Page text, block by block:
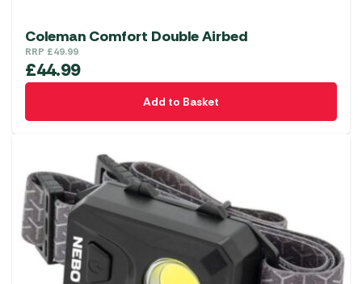
Coleman Comfort Double Airbed
RRP £49.99
£44.99
Add to Basket